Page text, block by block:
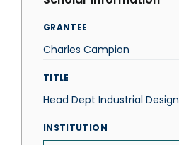
GRANTEE
Charles Campion
TITLE
Head Dept Industrial Design
INSTITUTION